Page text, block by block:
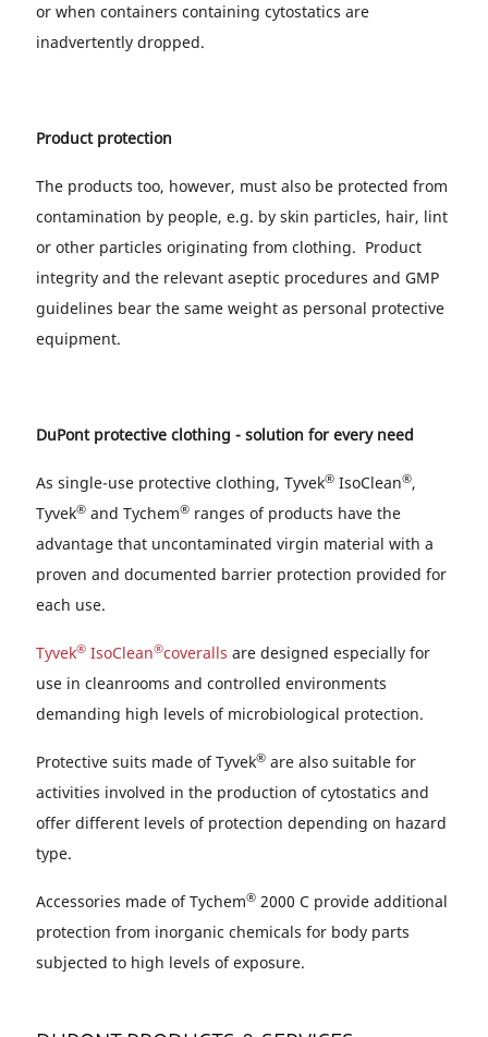
or when containers containing cytostatics are
inadvertently dropped.
Product protection
The products too, however, must also be protected from
contamination by people, e.g. by skin particles, hair, lint
or other particles originating from clothing. Product
integrity and the relevant aseptic procedures and GMP
guidelines bear the same weight as personal protective
equipment.
DuPont protective clothing - solution for every need
As single-use protective clothing, Tyvek® IsoClean®,
Tyvek® and Tychem® ranges of products have the
advantage that uncontaminated virgin material with a
proven and documented barrier protection provided for
each use.
Tyvek® IsoClean®coveralls are designed especially for
use in cleanrooms and controlled environments
demanding high levels of microbiological protection.
Protective suits made of Tyvek® are also suitable for
activities involved in the production of cytostatics and
offer different levels of protection depending on hazard
type.
Accessories made of Tychem® 2000 C provide additional
protection from inorganic chemicals for body parts
subjected to high levels of exposure.